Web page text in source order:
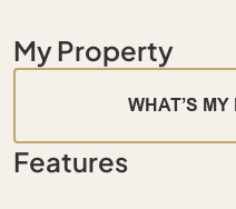
My Property
WHAT’S
Features